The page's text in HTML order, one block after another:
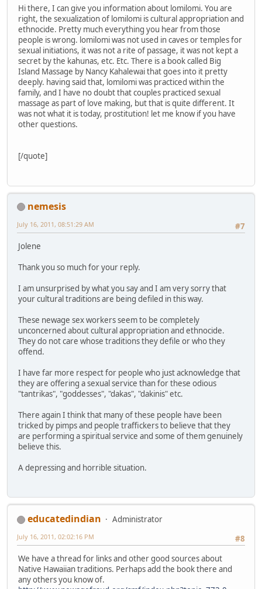
Hi there, I can give you information about lomilomi. You are
right, the sexualization of lomilomi is cultural appropriation and
ethnocide. Pretty much everything you hear from those
people is wrong. lomilomi was not used in caves or temples for
sexual initiations, it was not a rite of passage, it was not kept a
secret by the kahunas, etc. Etc. There is a book called Big
Island Massage by Nancy Kahalewai that goes into it pretty
deeply. having said that, lomilomi was practiced within the
family, and I have no doubt that couples practiced sexual
massage as part of love making, but that is quite different. It
was not what it is today, prostitution! let me know if you have
other questions.
[/quote]
nemesis
#7
July 16, 2011, 08:51:29 AM
Jolene
Thank you so much for your reply.
I am unsurprised by what you say and I am very sorry that
your cultural traditions are being defiled in this way.
These newage sex workers seem to be completely
unconcerned about cultural appropriation and ethnocide.
They do not care whose traditions they defile or who they
offend.
I have far more respect for people who just acknowledge that
they are offering a sexual service than for these odious
"tantrikas", "goddesses", "dakas", "dakinis" etc.
There again I think that many of these people have been
tricked by pimps and people traffickers to believe that they
are performing a spiritual service and some of them genuinely
believe this.
A depressing and horrible situation.
educatedindian
Administrator
#8
July 16, 2011, 02:02:16 PM
We have a thread for links and other good sources about
Native Hawaiian traditions. Perhaps add the book there and
any others you know of.